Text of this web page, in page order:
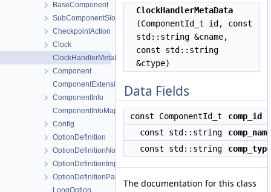
BaseComponent
SubComponentSlotInfo
CheckpointAction
Clock
ClockHandlerMetaData
Component
ComponentExtension
ComponentInfo
ComponentInfoMap
Config
OptionDefinition
OptionDefinitionNoVar
OptionDefinitionImpl
OptionDefinitionPair
LongOption
ClockHandlerMetaData
(ComponentId_t id, const
std::string &cname,
const std::string
&ctype)
Data Fields
const ComponentId_t
comp_id
const std::string
comp_name
const std::string
comp_type
The documentation for this class